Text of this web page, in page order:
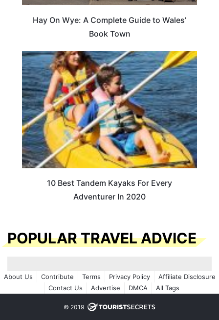
Hay On Wye: A Complete Guide to Wales’
Book Town
10 Best Tandem Kayaks For Every
Adventurer In 2020
POPULAR TRAVEL ADVICE
About Us Contribute Terms Privacy Policy
Affiliate Disclosure
Contact Us
Advertise DMCA All Tags
© 2019